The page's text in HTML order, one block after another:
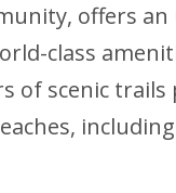
offers
class
of scenic